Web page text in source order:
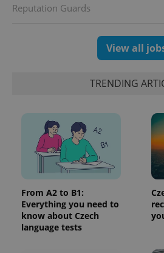
Reputation Guards
View all
TRENDING
From A2 to B1:
Everything you need to
know about Czech
language tests